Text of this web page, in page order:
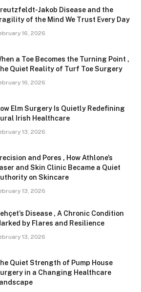
Jakob Disease and the
of the Mind We Trust Every Day
16, 2026
a Toe Becomes the Turning Point ,
Quiet Reality of Turf Toe Surgery
16, 2026
Elm Surgery Is Quietly Redefining
Irish Healthcare
13, 2026
and Pores , How Athlone’s
and Skin Clinic Became a Quiet
on Skincare
13, 2026
Disease , A Chronic Condition
by Flares and Resilience
13, 2026
Quiet Strength of Pump House
in a Changing Healthcare